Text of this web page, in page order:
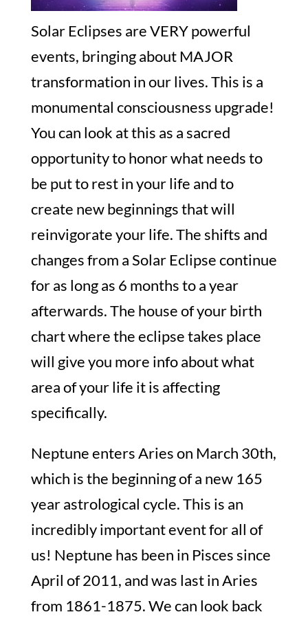
Solar Eclipses are VERY powerful
events, bringing about MAJOR
transformation in our lives. This is a
monumental consciousness upgrade!
You can look at this as a sacred
opportunity to honor what needs to
be put to rest in your life and to
create new beginnings that will
reinvigorate your life. The shifts and
changes from a Solar Eclipse continue
for as long as 6 months to a year
afterwards. The house of your birth
chart where the eclipse takes place
will give you more info about what
area of your life it is affecting
specifically.
Neptune enters Aries on March 30th,
which is the beginning of a new 165
year astrological cycle. This is an
incredibly important event for all of
us! Neptune has been in Pisces since
April of 2011, and was last in Aries
from 1861-1875. We can look back